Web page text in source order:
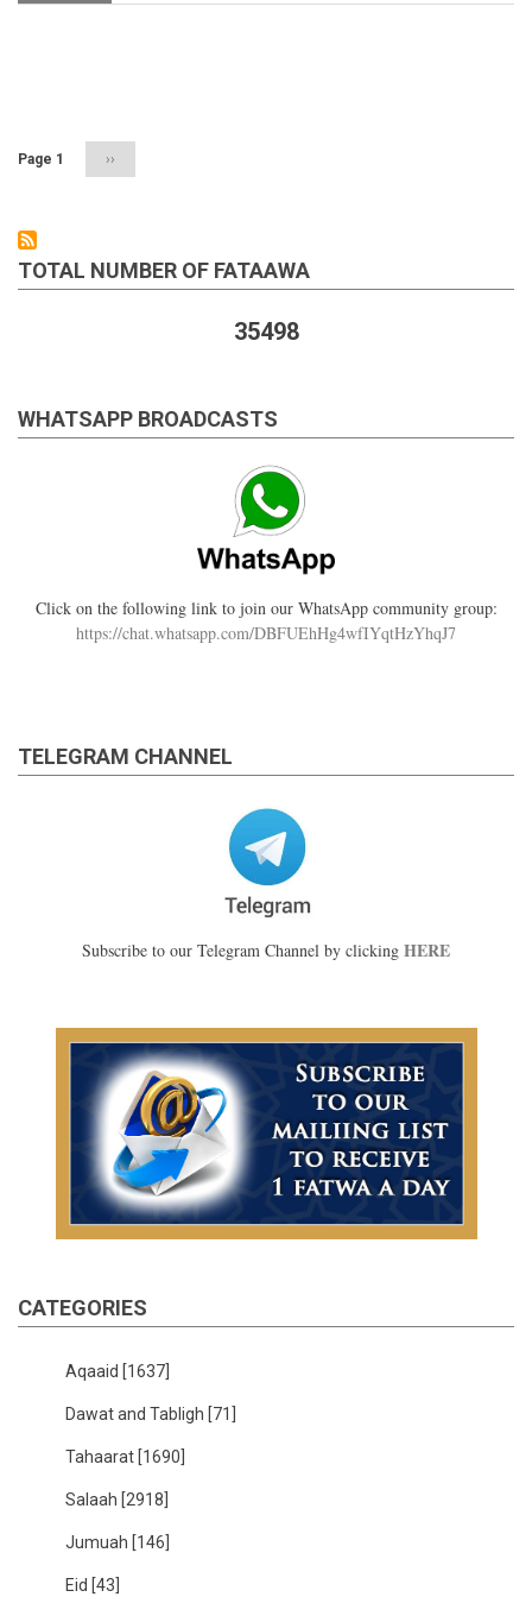
Inheritance
Page 1
Next
page
››
TOTAL NUMBER OF FATAAWA
35498
WHATSAPP BROADCASTS
Click on the following link to join our WhatsApp community group:
https://chat.whatsapp.com/DBFUEhHg4wfIYqtHzYhqJ7
TELEGRAM CHANNEL
Subscribe to our Telegram Channel by clicking HERE
CATEGORIES
Aqaaid [1637]
Dawat and Tabligh [71]
Tahaarat [1690]
Salaah [2918]
Jumuah [146]
Eid [43]